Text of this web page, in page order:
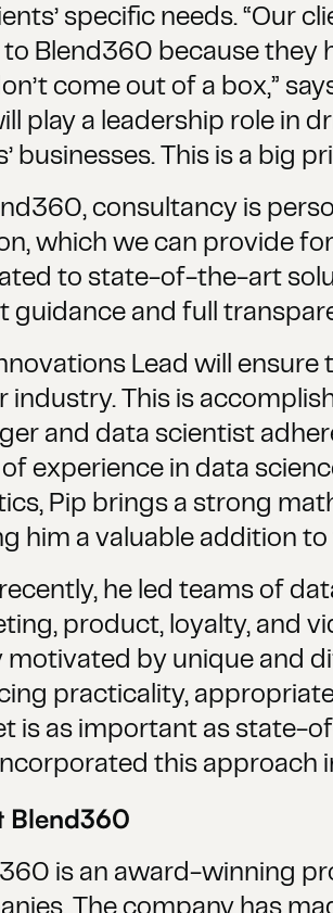
specific needs. “Our
Blend360 because they
come out of a box,”
play a leadership role in
businesses. This is a big
consultancy is
which we can provide
to state-of-the-art
guidance and full
Lead will
industry. This is
and data scientist
experience in data
Pip brings a strong
him a valuable addition
he led teams of
product, loyalty, and
motivated by unique and
practicality,
is as important as state-
this approach
Blend360‍
is an award-winning